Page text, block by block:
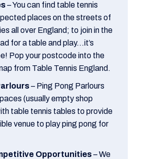
– You can find table tennis
places on the streets of
all over England; to join in the
for a table and play…it’s
Pop your postcode into the
from Table Tennis England.
– Ping Pong Parlours
(usually empty shop
table tennis tables to provide
venue to play ping pong for
Opportunities– We